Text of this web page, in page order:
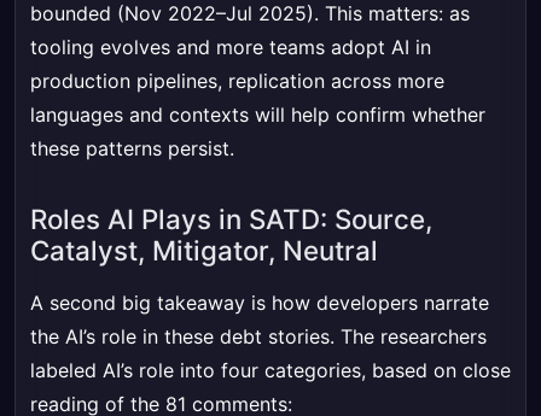
bounded (Nov 2022–Jul 2025). This matters: as
tooling evolves and more teams adopt AI in
production pipelines, replication across more
languages and contexts will help confirm whether
these patterns persist.
Roles AI Plays in SATD: Source,
Catalyst, Mitigator, Neutral
A second big takeaway is how developers narrate
the AI’s role in these debt stories. The researchers
labeled AI’s role into four categories, based on close
reading of the 81 comments: